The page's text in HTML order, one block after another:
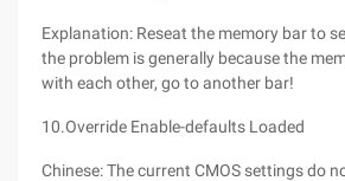
Explanation: Reseat the memory bar to
the problem is generally because the
with each other, go to another bar!
10.Override Enable-defaults Loaded
Chinese: The current CMOS settings do